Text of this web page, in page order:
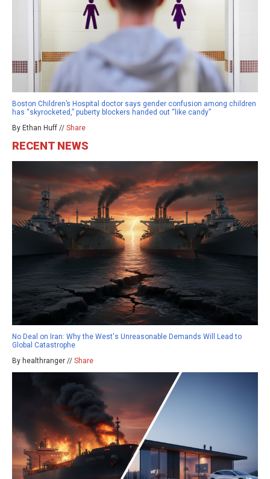
Boston Children’s Hospital doctor says gender confusion among children
has “skyrocketed,” puberty blockers handed out “like candy”
By Ethan Huff // Share
RECENT NEWS
No Deal on Iran: Why the West's Unreasonable Demands Will Lead to
Global Catastrophe
By healthranger // Share